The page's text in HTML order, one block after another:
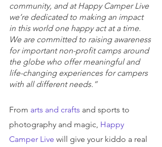
community, and at Happy Camper Live
we’re dedicated to making an impact
in this world one happy act at a time.
We are committed to raising awareness
for important non-profit camps around
the globe who offer meaningful and
life-changing experiences for campers
with all different needs.”
From arts and crafts and sports to
photography and magic, Happy
Camper Live will give your kiddo a real